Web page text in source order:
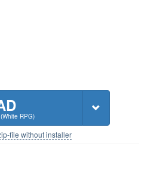
RPG)
file without installer